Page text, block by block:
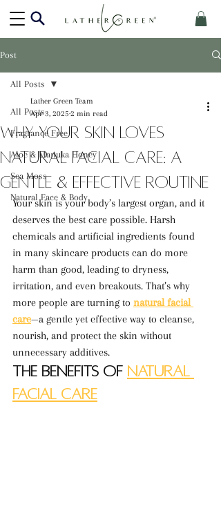
Post
All Posts
Fragrance Free
Aloe & Manuka Honey
Sea Moss
Natural Face & Body
All Posts
Why Your Skin Loves
Natural Facial Care: A
Gentle & Effective Routine
Lather Green Team
Apr 3, 2025 2 min read
Your skin is your body’s largest organ, and it
deserves the best care possible. Harsh
chemicals and artificial ingredients found
in many skincare products can do more
harm than good, leading to dryness,
irritation, and even breakouts. That’s why
more people are turning to natural facial
care—a gentle yet effective way to cleanse,
nourish, and protect the skin without
unnecessary additives.
The Benefits of Natural
Facial Care